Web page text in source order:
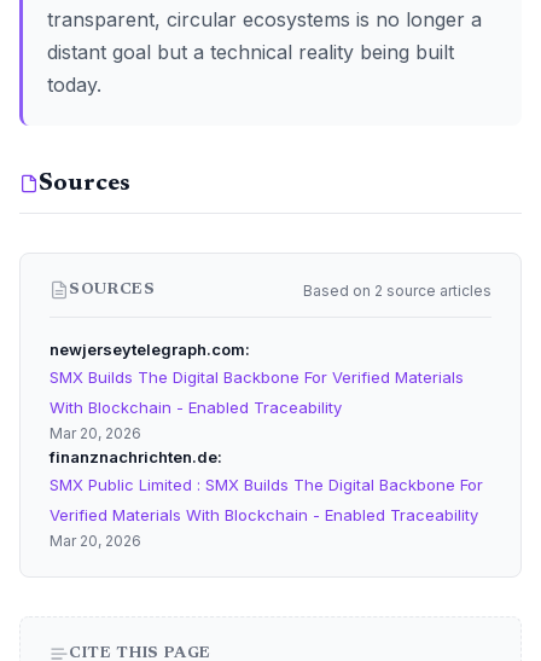
transparent, circular ecosystems is no longer a
distant goal but a technical reality being built
today.
Sources
SOURCES Based on 2 source articles
newjerseytelegraph.com
SMX Builds The Digital Backbone For Verified Materials
With Blockchain - Enabled Traceability
Mar 20, 2026
finanznachrichten.de
SMX Public Limited : SMX Builds The Digital Backbone For
Verified Materials With Blockchain - Enabled Traceability
Mar 20, 2026
CITE THIS PAGE